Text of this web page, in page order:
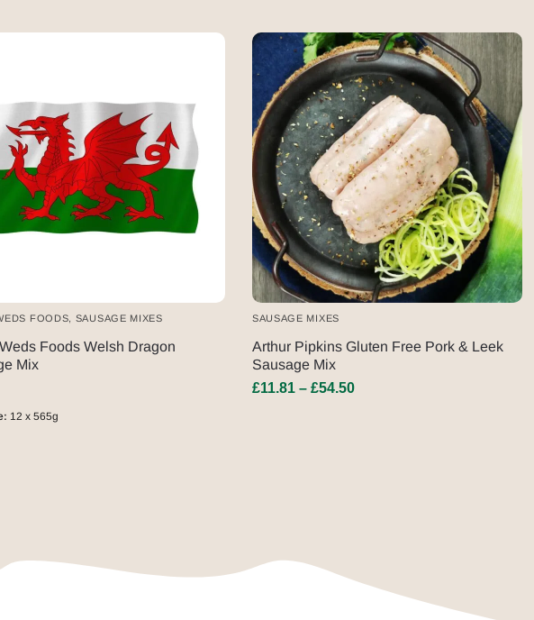
FOODS, SAUSAGE MIXES
Foods Welsh Dragon
Mix
12 x 565g
SAUSAGE MIXES
Arthur Pipkins Gluten Free Pork & Leek
Sausage Mix
£11.81 – £54.50